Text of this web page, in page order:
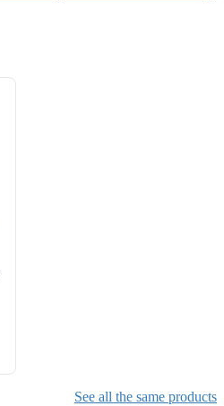
See all the same products